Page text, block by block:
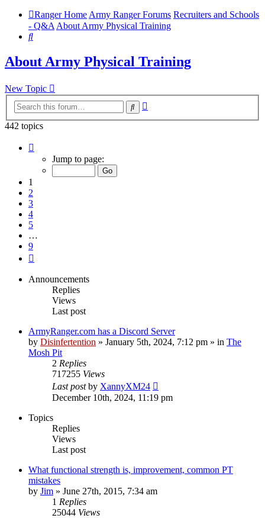
Ranger HomeArmy Ranger Forums Recruiters and Schools
- Q&AAbout Army Physical Training
Search
About Army Physical Training
New Topic
Search
442 topics
Jump to page:
1
2
3
4
5
…
9
Announcements
Replies
Views
Last post
ArmyRanger.com has a Discord Server
by Disinfertention » January 5th, 2024, 7:12 pm » in The
Mosh Pit
2 Replies
717255 Views
Last postby XannyXM24
December 10th, 2024, 11:19 pm
Topics
Replies
Views
Last post
What functional strength is, improvement, common PT
mistakes
by Jim » June 27th, 2015, 7:34 am
1 Replies
25044 Views